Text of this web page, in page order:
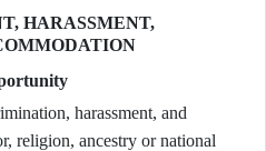
HARASSMENT,
harassment, and
religion, ancestry or national